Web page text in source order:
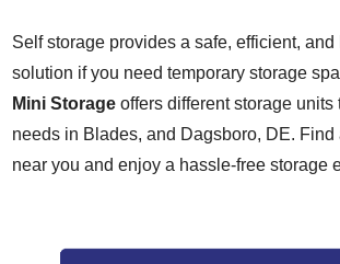
Self storage provides a safe, efficient, and
solution if you need temporary storage
Mini Storage offers different storage units
needs in Blades, and Dagsboro, DE. Find
near you and enjoy a hassle-free storage